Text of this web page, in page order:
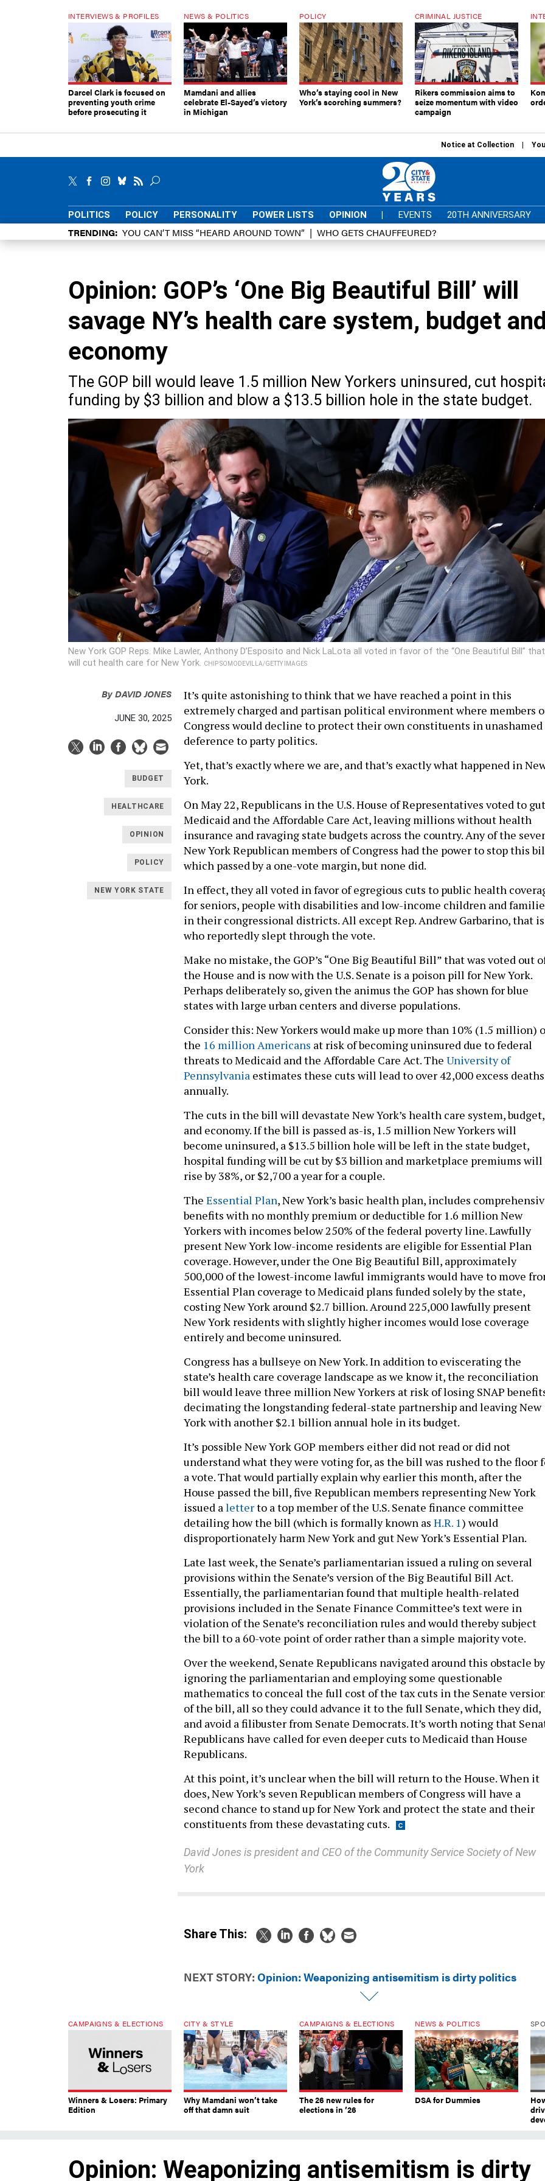
INTERVIEWS & PROFILES
Darcel Clark is focused on
preventing youth crime
before prosecuting it
NEWS & POLITICS
Mamdani and allies
celebrate El-Sayed’s victory
in Michigan
POLICY
Who’s staying cool in New
York’s scorching summers?
CRIMINAL JUSTICE
Rikers commission aims to
seize momentum with video
campaign
Notice at Collection
POLITICS POLICY PERSONALITY POWER LISTS OPINION | EVENTS 20TH ANNIVERSARY
TRENDING YOU CAN’T MISS “HEARD AROUND TOWN” WHO GETS CHAUFFEURED?
Opinion: GOP’s ‘One Big Beautiful Bill’ will
savage NY’s health care system, budget
economy
The GOP bill would leave 1.5 million New Yorkers uninsured, cut
funding by $3 billion and blow a $13.5 billion hole in the state budget.
New York GOP Reps. Mike Lawler, Anthony D’Esposito and Nick LaLota all voted in favor of the “One Beautiful Bill” that
will cut health care for New York.
CHIP SOMODEVILLA/GETTY IMAGES
ByDAVID JONES
JUNE 30, 2025
BUDGET
HEALTHCARE
OPINION
POLICY
NEW YORK STATE
It’s quite astonishing to think that we have reached a point in this
extremely charged and partisan political environment where members
Congress would decline to protect their own constituents in unashamed
deference to party politics.
Yet, that’s exactly where we are, and that’s exactly what happened in
York.
On May 22, Republicans in the U.S. House of Representatives voted to gut
Medicaid and the Affordable Care Act, leaving millions without health
insurance and ravaging state budgets across the country. Any of the
New York Republican members of Congress had the power to stop this
which passed by a one-vote margin, but none did.
In effect, they all voted in favor of egregious cuts to public health
for seniors, people with disabilities and low-income children and
in their congressional districts. All except Rep. Andrew Garbarino, that
who reportedly slept through the vote.
Make no mistake, the GOP’s “One Big Beautiful Bill” that was voted out
the House and is now with the U.S. Senate is a poison pill for New York.
Perhaps deliberately so, given the animus the GOP has shown for blue
states with large urban centers and diverse populations.
Consider this: New Yorkers would make up more than 10% (1.5 million)
the 16 million Americans at risk of becoming uninsured due to federal
threats to Medicaid and the Affordable Care Act. The University of
Pennsylvania estimates these cuts will lead to over 42,000 excess deaths
annually.
The cuts in the bill will devastate New York’s health care system, budget,
and economy. If the bill is passed as-is, 1.5 million New Yorkers will
become uninsured, a $13.5 billion hole will be left in the state budget,
hospital funding will be cut by $3 billion and marketplace premiums will
rise by 38%, or $2,700 a year for a couple.
The Essential Plan, New York’s basic health plan, includes
benefits with no monthly premium or deductible for 1.6 million New
Yorkers with incomes below 250% of the federal poverty line. Lawfully
present New York low-income residents are eligible for Essential Plan
coverage. However, under the One Big Beautiful Bill, approximately
500,000 of the lowest-income lawful immigrants would have to move
Essential Plan coverage to Medicaid plans funded solely by the state,
costing New York around $2.7 billion. Around 225,000 lawfully present
New York residents with slightly higher incomes would lose coverage
entirely and become uninsured.
Congress has a bullseye on New York. In addition to eviscerating the
state’s health care coverage landscape as we know it, the reconciliation
bill would leave three million New Yorkers at risk of losing SNAP
decimating the longstanding federal-state partnership and leaving New
York with another $2.1 billion annual hole in its budget.
It’s possible New York GOP members either did not read or did not
understand what they were voting for, as the bill was rushed to the floor
a vote. That would partially explain why earlier this month, after the
House passed the bill, five Republican members representing New York
issued a letterto a top member of the U.S. Senate finance committee
detailing how the bill (which is formally known as H.R. 1 ) would
disproportionately harm New York and gut New York’s Essential Plan.
Late last week, the Senate’s parliamentarian issued a ruling on several
provisions within the Senate’s version of the Big Beautiful Bill Act.
Essentially, the parliamentarian found that multiple health-related
provisions included in the Senate Finance Committee’s text were in
violation of the Senate’s reconciliation rules and would thereby subject
the bill to a 60-vote point of order rather than a simple majority vote.
Over the weekend, Senate Republicans navigated around this obstacle by
ignoring the parliamentarian and employing some questionable
mathematics to conceal the full cost of the tax cuts in the Senate
of the bill, all so they could advance it to the full Senate, which they did,
and avoid a filibuster from Senate Democrats. It’s worth noting that
Republicans have called for even deeper cuts to Medicaid than House
Republicans.
At this point, it’s unclear when the bill will return to the House. When it
does, New York’s seven Republican members of Congress will have a
second chance to stand up for New York and protect the state and their
constituents from these devastating cuts.
David Jones is president and CEO of the Community Service Society of New
York
Share This:
NEXT STORY: Opinion: Weaponizing antisemitism is dirty politics
CAMPAIGNS & ELECTIONS
Winners & Losers: Primary
Edition
CITY & STYLE
Why Mamdani won’t take
off that damn suit
CAMPAIGNS & ELECTIONS
The 26 new rules for
elections in ’26
NEWS & POLITICS
DSA for Dummies
Opinion: Weaponizing antisemitism is dirty